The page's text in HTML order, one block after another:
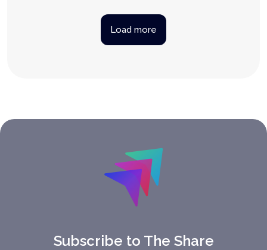
Load more
Subscribe to The Share